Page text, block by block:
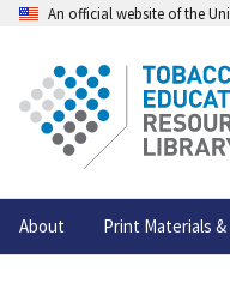
An official website of the
About Print Materials